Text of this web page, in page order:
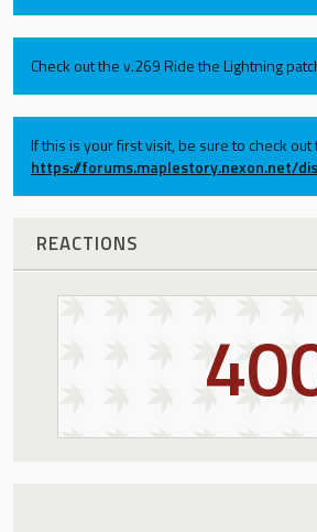
Check out the v.269 Ride the Lightning
If this is your first visit, be sure to check out
https://forums.maplestory.nexon.net/
REACTIONS